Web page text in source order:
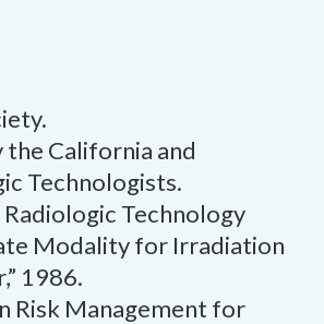
the California and
Technologists.
Technology
Modality for Irradiation
1986.
Risk Management for